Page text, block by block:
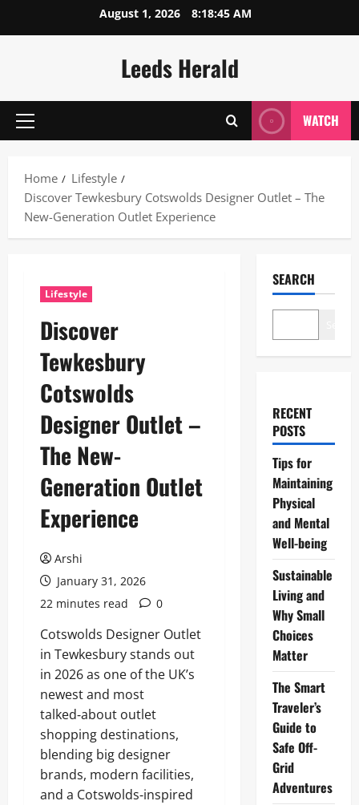
August 1, 2026 8:18:46 AM
Leeds Herald
Primary
WATCH
Home
Lifestyle
Discover Tewkesbury Cotswolds Designer Outlet – The
New-Generation Outlet Experience
Lifestyle
Discover
Tewkesbury
Cotswolds
Designer Outlet –
The New-
Generation Outlet
Experience
Arshi
January 31, 2026
22 minutes read
0
Cotswolds Designer Outlet
in Tewkesbury stands out
in 2026 as one of the UK’s
newest and most
talked‑about outlet
shopping destinations,
blending big designer
brands, modern facilities,
and a Cotswolds‑inspired
SEARCH
RECENT
POSTS
Tips for
Maintaining
Physical
and Mental
Well-being
Sustainable
Living and
Why Small
Choices
Matter
The Smart
Traveler’s
Guide to
Safe Off-
Grid
Adventures